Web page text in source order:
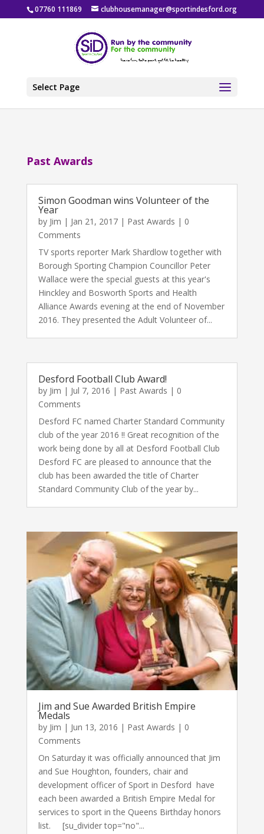
07760 111869 clubhousemanager@sportindesford.org
Select Page
Past Awards
Simon Goodman wins Volunteer of the
Year
by Jim | Jan 21, 2017| Past Awards | 0
Comments
TV sports reporter Mark Shardlow together with
Borough Sporting Champion Councillor Peter
Wallace were the special guests at this year's
Hinckley and Bosworth Sports and Health
Alliance Awards evening at the end of November
2016. They presented the Adult Volunteer of...
Desford Football Club Award!
by Jim | Jul 7, 2016 | Past Awards | 0
Comments
Desford FC named Charter Standard Community
club of the year 2016 !! Great recognition of the
work being done by all at Desford Football Club
Desford FC are pleased to announce that the
club has been awarded the title of Charter
Standard Community Club of the year by...
Jim and Sue Awarded British Empire
Medals
by Jim | Jun 13, 2016 | Past Awards | 0
Comments
On Saturday it was officially announced that Jim
and Sue Houghton, founders, chair and
development officer of Sport in Desford have
each been awarded a British Empire Medal for
services to sport in the Queens Birthday honors
list. [su_divider top="no"...